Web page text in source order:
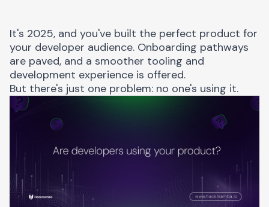
It's 2025, and you've built the perfect product for
your developer audience. Onboarding pathways
are paved, and a smoother tooling and
development experience is offered.
But there's just one problem: no one's using it.